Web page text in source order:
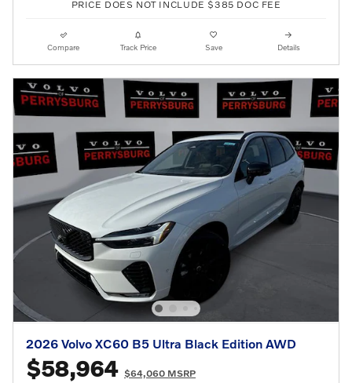
PRICE DOES NOT INCLUDE $385 DOC FEE
Compare Track Price Save Details
2026 Volvo XC60 B5 Ultra Black Edition AWD
$58,964 $64,060 MSRP